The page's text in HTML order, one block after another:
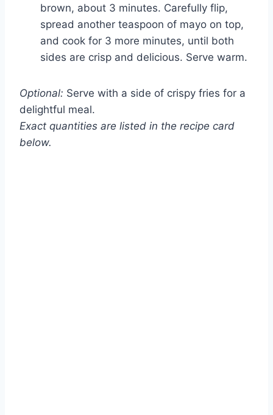
brown, about 3 minutes. Carefully flip,
spread another teaspoon of mayo on top,
and cook for 3 more minutes, until both
sides are crisp and delicious. Serve warm.
Optional: Serve with a side of crispy fries for a
delightful meal.
Exact quantities are listed in the recipe card
below.